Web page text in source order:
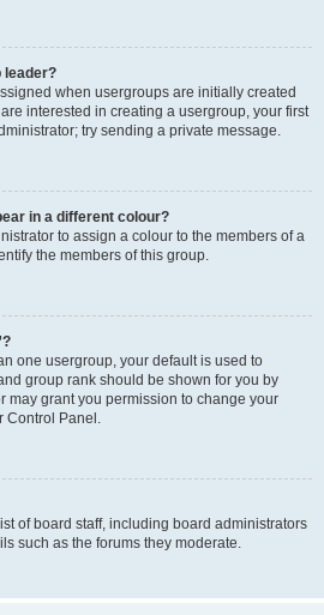
leader?
when usergroups are initially created
interested in creating a usergroup, your first
try sending a private message.
in a different colour?
to assign a colour to the members of a
the members of this group.
one usergroup, your default is used to
group rank should be shown for you by
may grant you permission to change your
Control Panel.
of board staff, including board administrators
such as the forums they moderate.